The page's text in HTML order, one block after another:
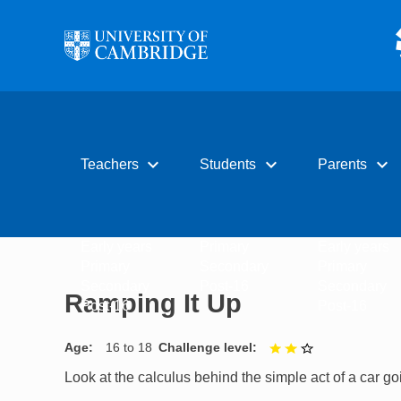
Teachers expand_more
Post-16
Students expand_more Parents expand_more
Ramping It Up
Age 16 to 18 Challenge level 2 out of 3
Look at the calculus behind the simple act of a car